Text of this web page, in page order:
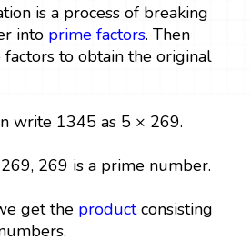
is a process of breaking
into prime factors. Then
to obtain the original
write 1345 as 5 × 269.
269 is a prime number.
get the productconsisting